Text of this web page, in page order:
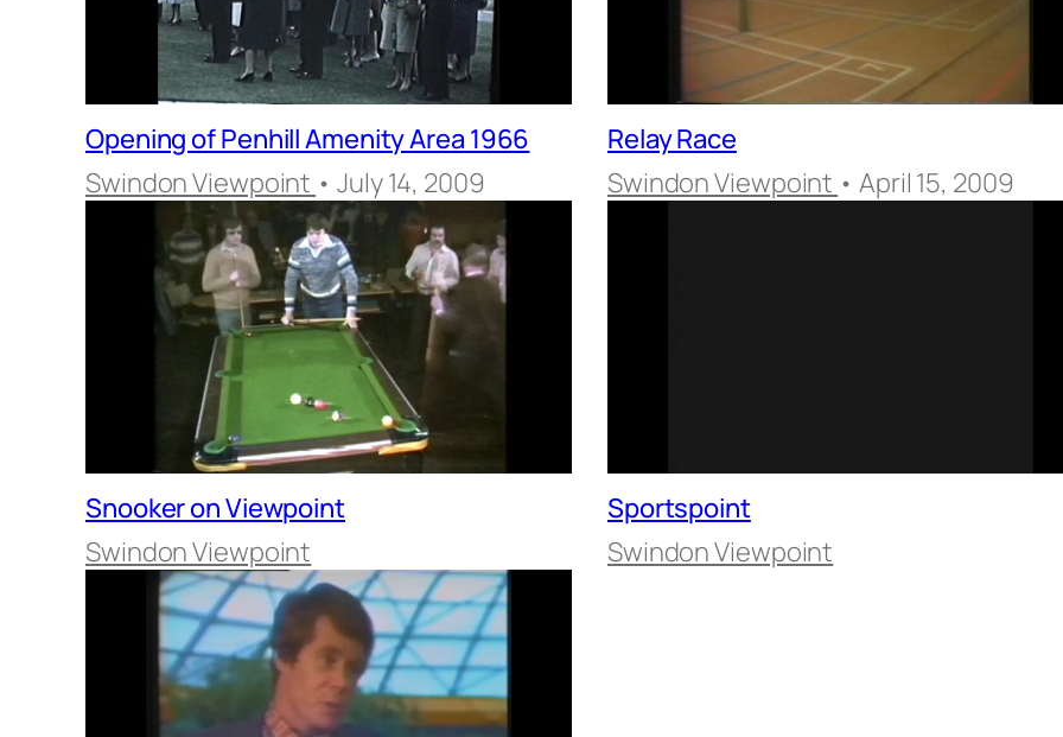
Opening of Penhill Amenity Area 1966
Swindon Viewpoint • July 14, 2009
Relay Race
Swindon Viewpoint • April 15, 2009
Snooker on Viewpoint
Swindon Viewpoint
Sportspoint
Swindon Viewpoint